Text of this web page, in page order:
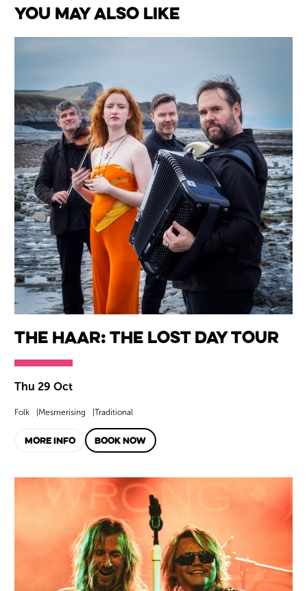
You May Also Like
The Haar: The Lost Day Tour
Thu 29 Oct
Folk Mesmerising Traditional
MORE INFO BOOK NOW